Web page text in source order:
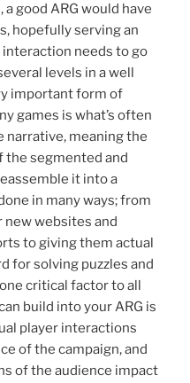
good ARG would have
hopefully serving an
needs to go
levels in a well
important form of
games is what’s often
narrative, meaning the
the segmented and
it into a
in many ways; from
new websites and
to giving them actual
for solving puzzles and
critical factor to all
build into your ARG is
player interactions
of the campaign, and
of the audience impact